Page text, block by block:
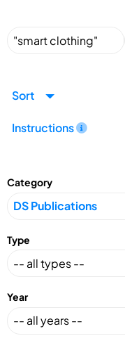
Sort
Instructions
Category
Type
Year